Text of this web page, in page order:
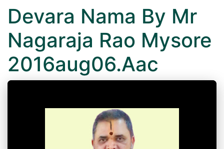
Devara Nama By Mr
Nagaraja Rao Mysore
2016aug06.Aac